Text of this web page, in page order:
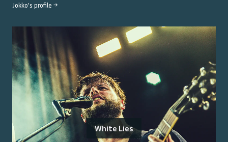
Jokko's profile →
White Lies